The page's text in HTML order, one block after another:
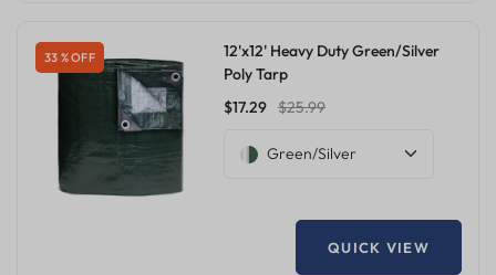
33 % OFF
12'x12' Heavy Duty Green/Silver
Poly Tarp
$17.29 $25.99
Green/Silver
QUICK VIEW